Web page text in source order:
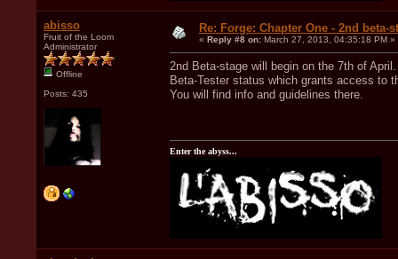
abisso
Fruit of the Loom
Administrator
Offline
Posts: 435
Re: Forge: Chapter One - 2nd beta-
« Reply #8 on: March 27, 2013, 04:35:18 PM »
2nd Beta-stage will begin on the 7th of
Beta-Tester status which grants access to
You will find info and guidelines there.
Enter the abyss...